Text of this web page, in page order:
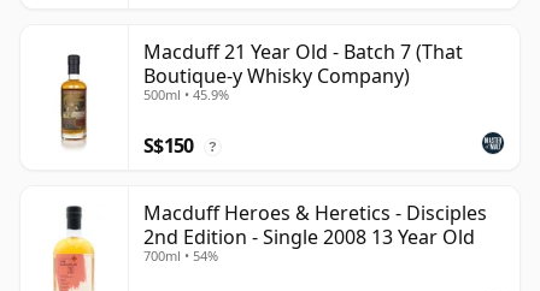
Macduff 21 Year Old - Batch 7 (That
Boutique-y Whisky Company)
500ml • 45.9%
S$150 ?
Macduff Heroes & Heretics - Disciples
2nd Edition - Single 2008 13 Year Old
700ml • 54%